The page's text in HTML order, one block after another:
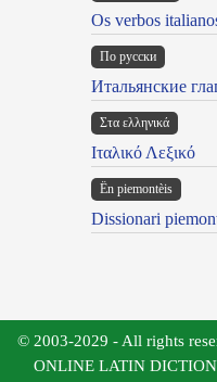
Os verbos
По русски
Итальянские
Στα ελληνικά
Ιταλικό Λεξικό
Ën piemontèis
Dissionari
© 2003-2029 - All rights
ONLINE LATIN